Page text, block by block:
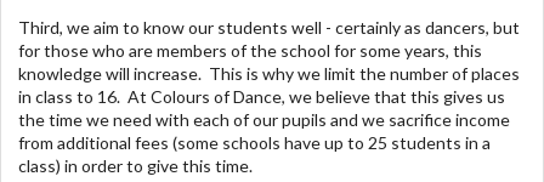
Third, we aim to know our students well - certainly as dancers, but
for those who are members of the school for some years, this
knowledge will increase. This is why we limit the number of places
in class to 16. At Colours of Dance, we believe that this gives us
the time we need with each of our pupils and we sacrifice income
from additional fees (some schools have up to 25 students in a
class) in order to give this time.